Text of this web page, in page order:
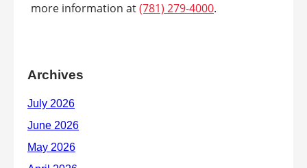
more information at(781) 279-4000.
Archives